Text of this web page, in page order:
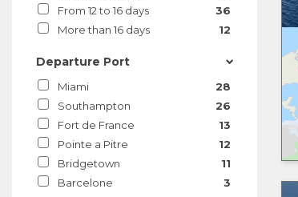
From 12 to 16 days
36
More than 16 days
12
Departure Port
Miami
28
Southampton
26
Fort de France
13
Pointe a Pitre
12
Bridgetown
11
Barcelone
3